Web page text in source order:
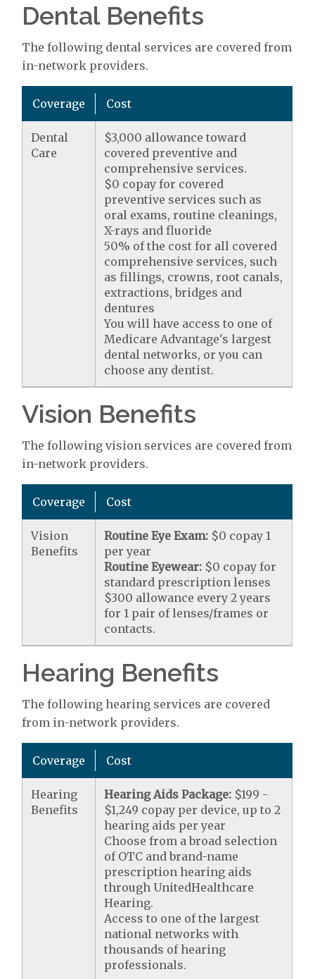
Dental Benefits
The following dental services are covered from
in-network providers.
Coverage Cost
Dental
Care
$3,000 allowance toward
covered preventive and
comprehensive services.
$0 copay for covered
preventive services such as
oral exams, routine cleanings,
X-rays and fluoride
50% of the cost for all covered
comprehensive services, such
as fillings, crowns, root canals,
extractions, bridges and
dentures
You will have access to one of
Medicare Advantage's largest
dental networks, or you can
choose any dentist.
Vision Benefits
The following vision services are covered from
in-network providers.
Coverage Cost
Vision
Benefits
Routine Eye Exam: $0 copay 1
per year
Routine Eyewear: $0 copay for
standard prescription lenses
$300 allowance every 2 years
for 1 pair of lenses/frames or
contacts.
Hearing Benefits
The following hearing services are covered
from in-network providers.
Coverage Cost
Hearing
Benefits
Hearing Aids Package: $199 -
$1,249 copay per device, up to 2
hearing aids per year
Choose from a broad selection
of OTC and brand-name
prescription hearing aids
through UnitedHealthcare
Hearing.
Access to one of the largest
national networks with
thousands of hearing
professionals.